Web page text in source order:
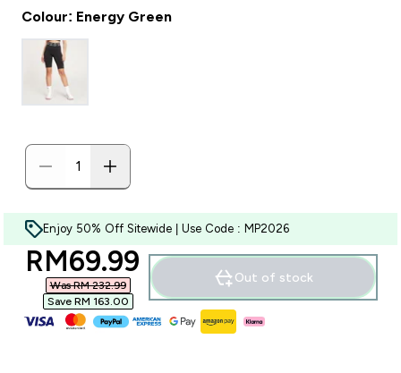
Colour: Energy Green
Enjoy 50% Off Sitewide | Use Code : MP2026
discounted price
RM69.99‎
Was RM 232.99‎
Save RM 163.00‎
Out of stock